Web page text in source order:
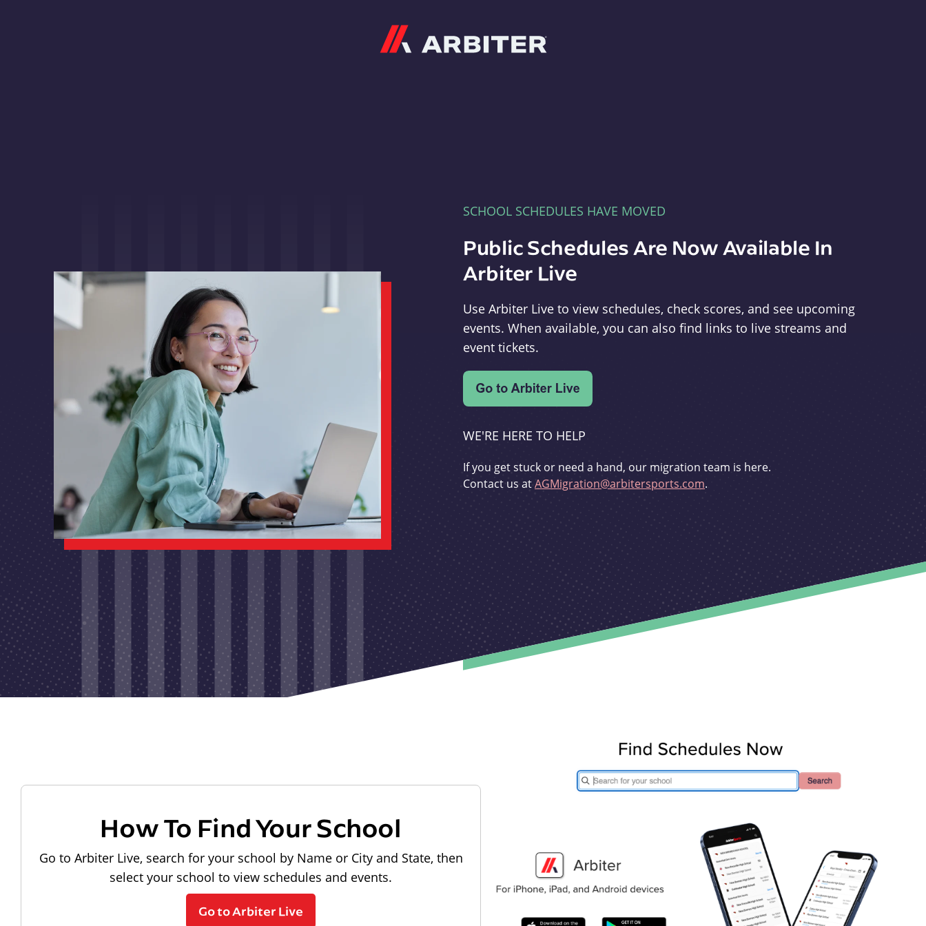
SCHOOL SCHEDULES HAVE MOVED
Public Schedules Are Now Available In
Arbiter Live
Use Arbiter Live to view schedules, check scores, and see upcoming
events. When available, you can also find links to live streams and
event tickets.
WE'RE HERE TO HELP
If you get stuck or need a hand, our migration team is here.
Contact us atAGMigration@arbitersports.com.
How To Find Your School
Go to Arbiter Live, search for your school by Name or City and State, then
select your school to view schedules and events.
Go to Arbiter Live